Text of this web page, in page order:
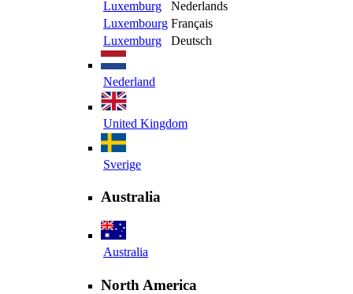
Luxemburg
Nederlands
Luxembourg Français
Luxemburg
Deutsch
Nederland
United Kingdom
Sverige
Australia
Australia
North America